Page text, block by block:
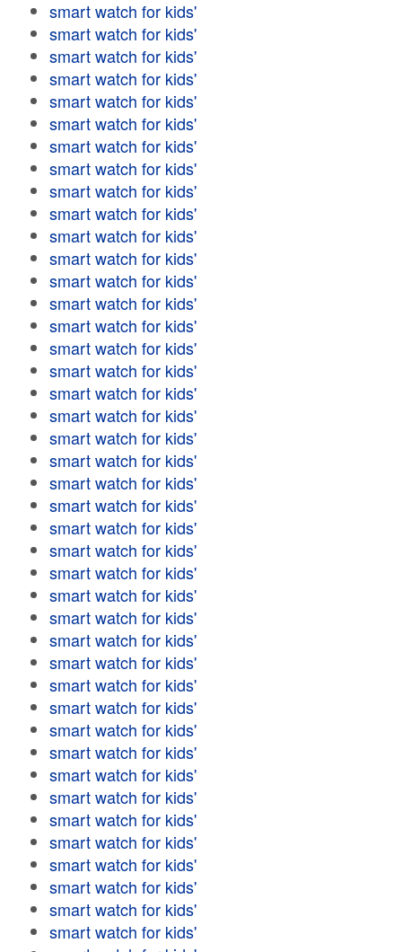
smart watch for kids'
smart watch for kids'
smart watch for kids'
smart watch for kids'
smart watch for kids'
smart watch for kids'
smart watch for kids'
smart watch for kids'
smart watch for kids'
smart watch for kids'
smart watch for kids'
smart watch for kids'
smart watch for kids'
smart watch for kids'
smart watch for kids'
smart watch for kids'
smart watch for kids'
smart watch for kids'
smart watch for kids'
smart watch for kids'
smart watch for kids'
smart watch for kids'
smart watch for kids'
smart watch for kids'
smart watch for kids'
smart watch for kids'
smart watch for kids'
smart watch for kids'
smart watch for kids'
smart watch for kids'
smart watch for kids'
smart watch for kids'
smart watch for kids'
smart watch for kids'
smart watch for kids'
smart watch for kids'
smart watch for kids'
smart watch for kids'
smart watch for kids'
smart watch for kids'
smart watch for kids'
smart watch for kids'